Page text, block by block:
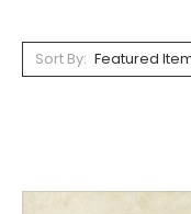
Sort By: